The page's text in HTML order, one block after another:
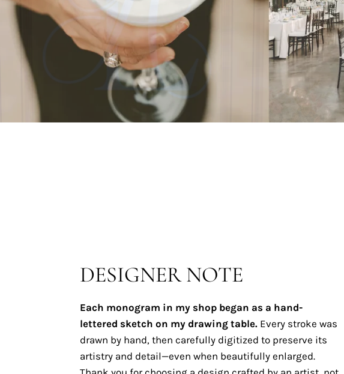
DESIGNER NOTE
Each monogram in my shop began as a hand-
lettered sketch on my drawing table.Every stroke was
drawn by hand, then carefully digitized to preserve its
artistry and detail—even when beautifully enlarged.